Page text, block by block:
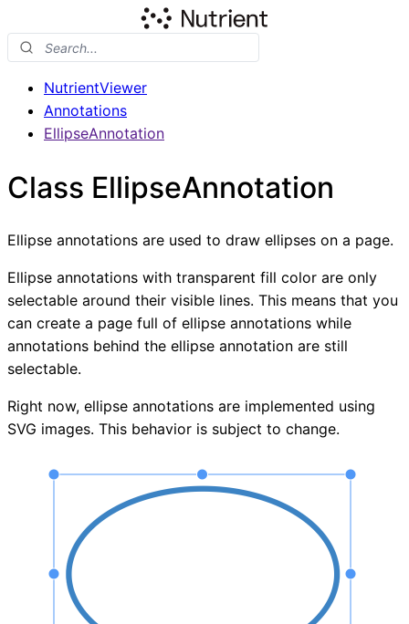
NutrientViewer
Annotations
EllipseAnnotation
Class EllipseAnnotation
Ellipse annotations are used to draw ellipses on a page.
Ellipse annotations with transparent fill color are only
selectable around their visible lines. This means that you
can create a page full of ellipse annotations while
annotations behind the ellipse annotation are still
selectable.
Right now, ellipse annotations are implemented using
SVG images. This behavior is subject to change.